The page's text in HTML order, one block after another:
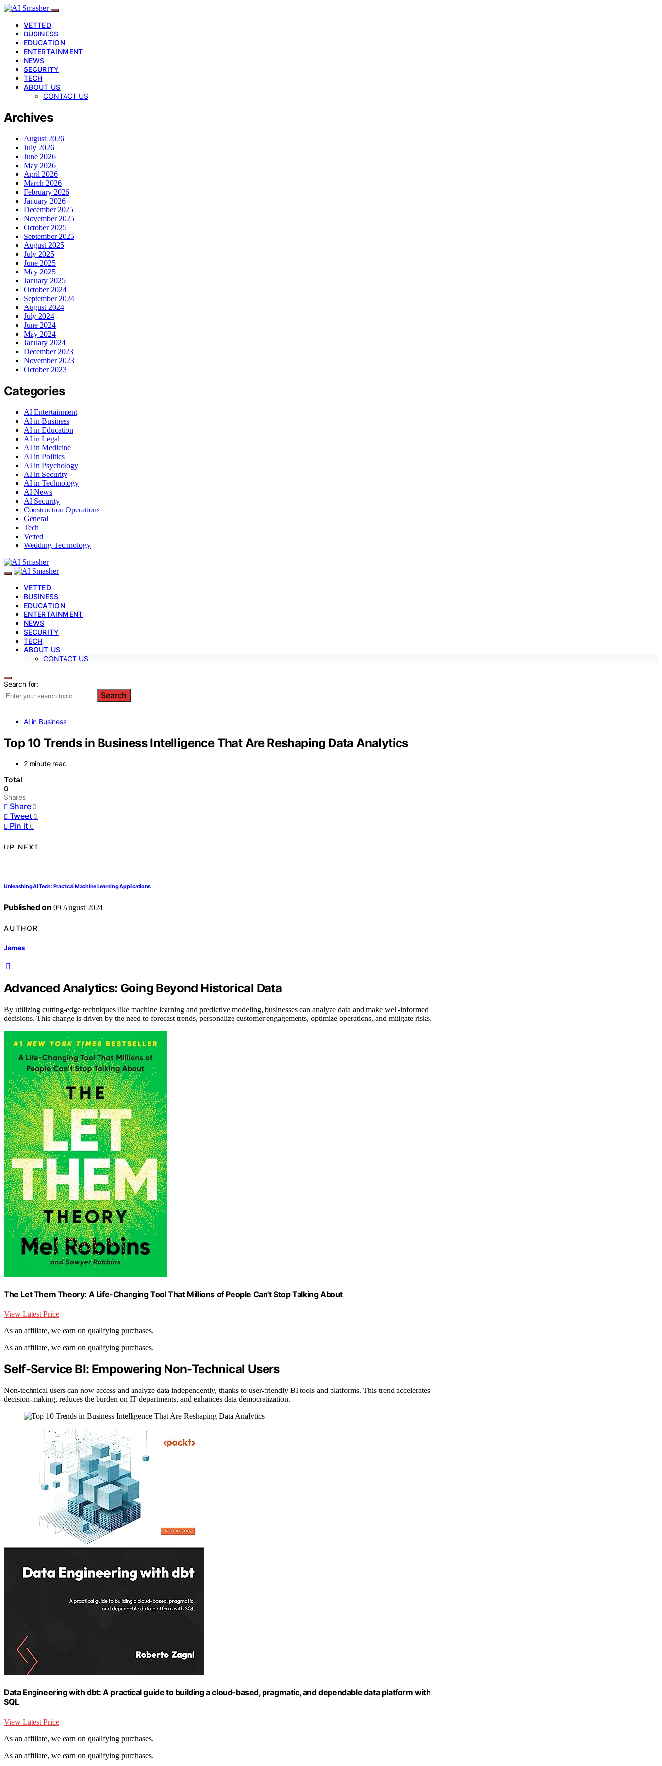
VETTED
BUSINESS
EDUCATION
ENTERTAINMENT
NEWS
SECURITY
TECH
ABOUT US
CONTACT US
Archives
August 2026
July 2026
June 2026
May 2026
April 2026
March 2026
February 2026
January 2026
December 2025
November 2025
October 2025
September 2025
August 2025
July 2025
June 2025
May 2025
January 2025
October 2024
September 2024
August 2024
July 2024
June 2024
May 2024
January 2024
December 2023
November 2023
October 2023
Categories
AI Entertainment
AI in Business
AI in Education
AI in Legal
AI in Medicine
AI in Politics
AI in Psychology
AI in Security
AI in Technology
AI News
AI Security
Construction Operations
General
Tech
Vetted
Wedding Technology
VETTED
BUSINESS
EDUCATION
ENTERTAINMENT
NEWS
SECURITY
TECH
ABOUT US
CONTACT US
Search for:
Search
AI in Business
Top 10 Trends in Business Intelligence That Are Reshaping Data Analytics
2 minute read
Total
0
Shares
Share 0
Tweet 0
Pin it 0
UP NEXT
Unleashing AI Tech: Practical Machine Learning Applications
Published on 09 August 2024
AUTHOR
James
Advanced Analytics: Going Beyond Historical Data
By utilizing cutting-edge techniques like machine learning and predictive modeling, businesses can analyze data and make well-informed
decisions. This change is driven by the need to forecast trends, personalize customer engagements, optimize operations, and mitigate risks.
The Let Them Theory: A Life-Changing Tool That Millions of People Can't Stop Talking About
View Latest Price
As an affiliate, we earn on qualifying purchases.
As an affiliate, we earn on qualifying purchases.
Self-Service BI: Empowering Non-Technical Users
Non-technical users can now access and analyze data independently, thanks to user-friendly BI tools and platforms. This trend accelerates
decision-making, reduces the burden on IT departments, and enhances data democratization.
Data Engineering with dbt: A practical guide to building a cloud-based, pragmatic, and dependable data platform with
SQL
View Latest Price
As an affiliate, we earn on qualifying purchases.
As an affiliate, we earn on qualifying purchases.